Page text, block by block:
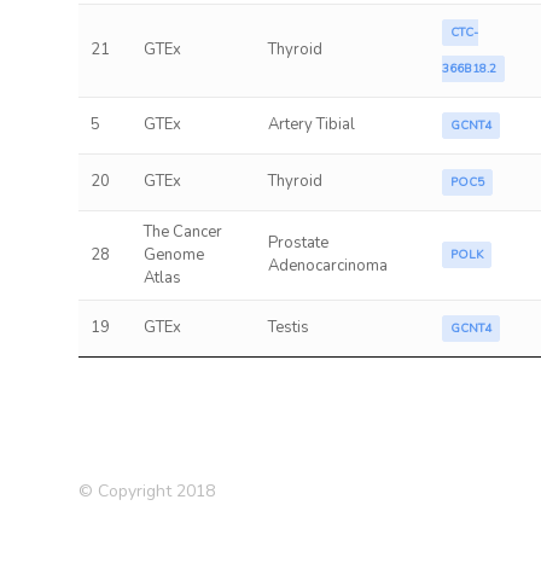
21 GTEx Thyroid
CTC-
366B18.2
5 GTEx Artery Tibial GCNT4
20 GTEx Thyroid POC5
28
The Cancer
Genome
Atlas
Prostate
Adenocarcinoma
POLK
19 GTEx Testis GCNT4
© Copyright 2018